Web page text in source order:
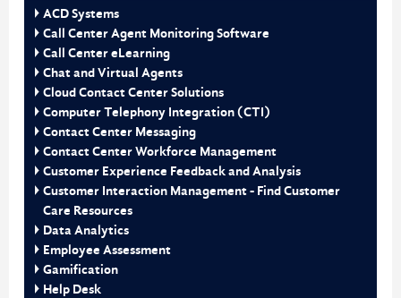
ACD Systems
Call Center Agent Monitoring Software
Call Center eLearning
Chat and Virtual Agents
Cloud Contact Center Solutions
Computer Telephony Integration (CTI)
Contact Center Messaging
Contact Center Workforce Management
Customer Experience Feedback and Analysis
Customer Interaction Management - Find Customer
Care Resources
Data Analytics
Employee Assessment
Gamification
Help Desk